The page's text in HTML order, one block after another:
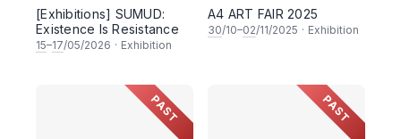
[Exhibitions] SUMUD:
Existence Is Resistance
15–17/05/2026 · Exhibition
A4 ART FAIR 2025
30/10–02/11/2025 · Exhibition
PAST PAST